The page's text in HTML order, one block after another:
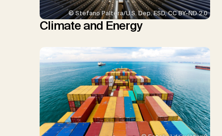
© Stefano Paltera/U.S. Dep. ESD, CC BY-ND 2.0
Climate and Energy